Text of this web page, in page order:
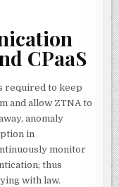
CPaaS
required to keep
and allow ZTNA to
anomaly
in
monitor
thus
with law.